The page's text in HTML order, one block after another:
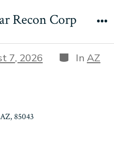
Recon Corp
AZ
7, 2026 Categories
In AZ
85043